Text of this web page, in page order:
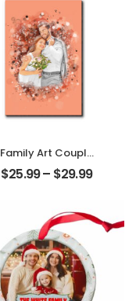
Family Art Couple
Wedding
Customized
Personalized
Desktop Plaque
$25.99– $29.99